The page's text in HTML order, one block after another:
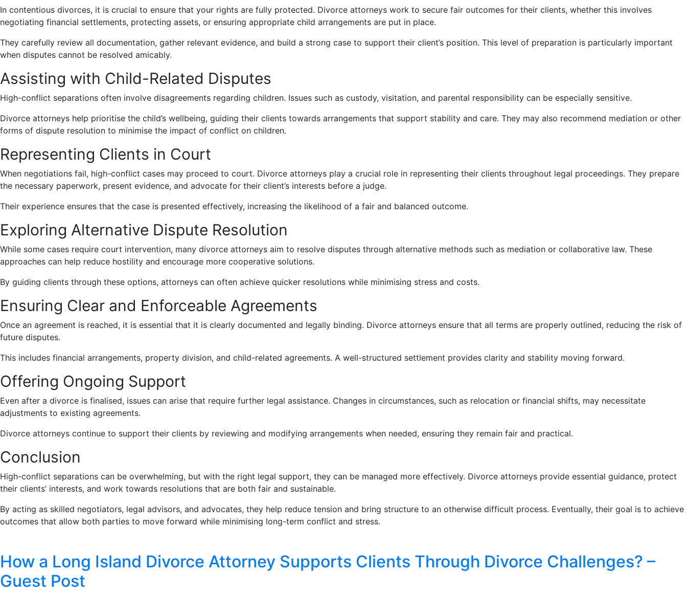
In contentious divorces, it is crucial to ensure that your rights are fully protected. Divorce attorneys work to secure fair outcomes for their clients, whether this involves
negotiating financial settlements, protecting assets, or ensuring appropriate child arrangements are put in place.
They carefully review all documentation, gather relevant evidence, and build a strong case to support their client’s position. This level of preparation is particularly important
when disputes cannot be resolved amicably.
Assisting with Child-Related Disputes
High-conflict separations often involve disagreements regarding children. Issues such as custody, visitation, and parental responsibility can be especially sensitive.
Divorce attorneys help prioritise the child’s wellbeing, guiding their clients towards arrangements that support stability and care. They may also recommend mediation or other
forms of dispute resolution to minimise the impact of conflict on children.
Representing Clients in Court
When negotiations fail, high-conflict cases may proceed to court. Divorce attorneys play a crucial role in representing their clients throughout legal proceedings. They prepare
the necessary paperwork, present evidence, and advocate for their client’s interests before a judge.
Their experience ensures that the case is presented effectively, increasing the likelihood of a fair and balanced outcome.
Exploring Alternative Dispute Resolution
While some cases require court intervention, many divorce attorneys aim to resolve disputes through alternative methods such as mediation or collaborative law. These
approaches can help reduce hostility and encourage more cooperative solutions.
By guiding clients through these options, attorneys can often achieve quicker resolutions while minimising stress and costs.
Ensuring Clear and Enforceable Agreements
Once an agreement is reached, it is essential that it is clearly documented and legally binding. Divorce attorneys ensure that all terms are properly outlined, reducing the risk of
future disputes.
This includes financial arrangements, property division, and child-related agreements. A well-structured settlement provides clarity and stability moving forward.
Offering Ongoing Support
Even after a divorce is finalised, issues can arise that require further legal assistance. Changes in circumstances, such as relocation or financial shifts, may necessitate
adjustments to existing agreements.
Divorce attorneys continue to support their clients by reviewing and modifying arrangements when needed, ensuring they remain fair and practical.
Conclusion
High-conflict separations can be overwhelming, but with the right legal support, they can be managed more effectively. Divorce attorneys provide essential guidance, protect
their clients’ interests, and work towards resolutions that are both fair and sustainable.
By acting as skilled negotiators, legal advisors, and advocates, they help reduce tension and bring structure to an otherwise difficult process. Eventually, their goal is to achieve
outcomes that allow both parties to move forward while minimising long-term conflict and stress.
How a Long Island Divorce Attorney Supports Clients Through Divorce Challenges? –
Guest Post